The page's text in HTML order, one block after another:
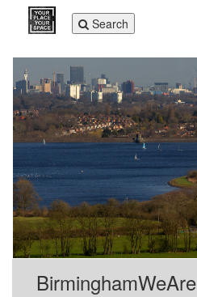
Toggle
navigation
Search
BirminghamWeAre